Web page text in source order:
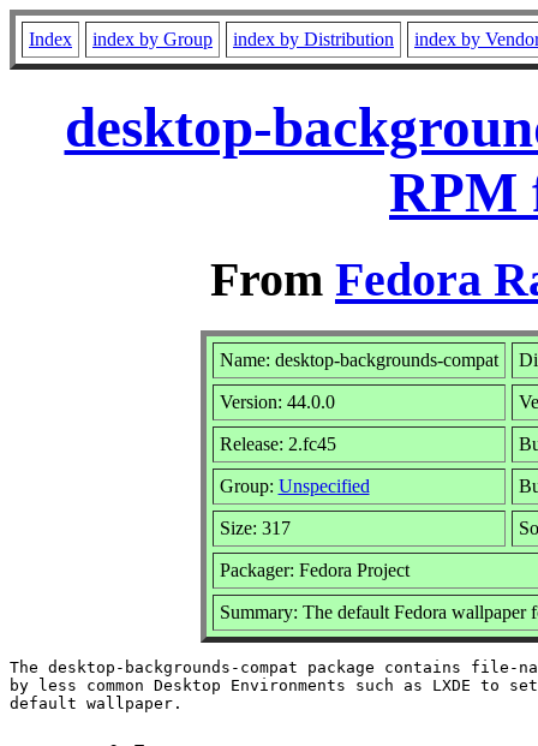
Index index by Group index by Distribution index by
desktop-
RPM
From Fedora
Name: desktop-backgrounds-compat
Version: 44.0.0
Release: 2.fc45
Group: Unspecified
Size: 317
Packager: Fedora Project
Summary: The default Fedora wallpaper
The desktop-backgrounds-compat package contains file-
by less common Desktop Environments such as LXDE to